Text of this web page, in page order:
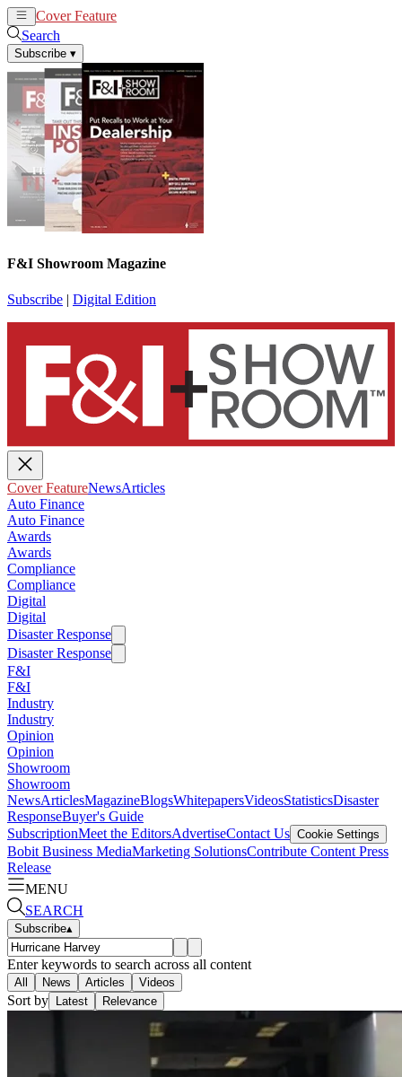
Cover Feature
Search
Subscribe ▾
F&I Showroom Magazine
Subscribe | Digital Edition
Cover FeatureNewsArticles
Auto Finance
Auto Finance
Awards
Awards
Compliance
Compliance
Digital
Digital
Disaster Response
Disaster Response
F&I
F&I
Industry
Industry
Opinion
Opinion
Showroom
Showroom
NewsArticlesMagazineBlogsWhitepapersVideosStatisticsDisaster
ResponseBuyer's Guide
SubscriptionMeet the EditorsAdvertiseContact Us Cookie Settings
Bobit Business MediaMarketing SolutionsContribute Content Press
Release
MENU
SEARCH
Subscribe▴
Enter keywords to search across all content
All News Articles Videos
Sort by Latest Relevance